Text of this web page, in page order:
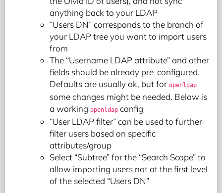
anything back to your LDAP
“Users DN” corresponds to the branch of
your LDAP tree you want to import users
from
The “Username LDAP attribute” and other
fields should be already pre-configured.
Defaults are usually ok, but for openldap
some changes might be needed. Below is
a working openldap config
“User LDAP filter” can be used to further
filter users based on specific
attributes/group
Select “Subtree” for the “Search Scope” to
allow importing users not at the first level
of the selected “Users DN”